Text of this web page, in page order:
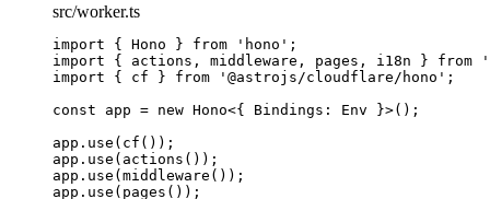
src/worker.ts
import { Hono } from ' hono ' ;
import { actions, middleware, pages, i18n } from
'
import { cf } from ' @astrojs/cloudflare/hono ' ;
const app = new Hono<{ Bindings : Env }>();
app . use ( cf ());
app . use ( actions ());
app . use (middleware ());
app . use ( pages ());